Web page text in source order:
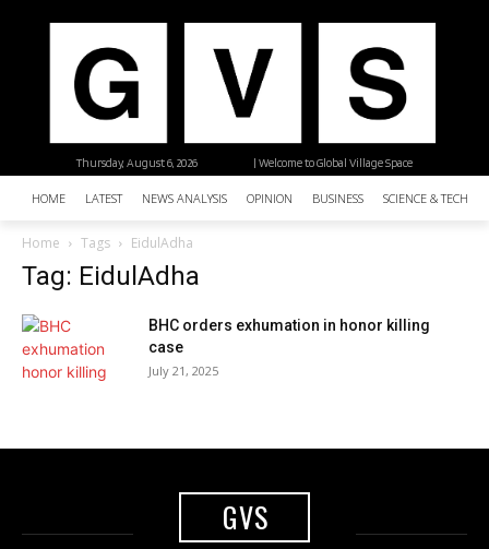
| Welcome to Global Village Space
Thursday, August 6, 2026
HOME LATEST NEWS ANALYSIS OPINION BUSINESS SCIENCE &
Home Tags EidulAdha
Tag: EidulAdha
BHC orders exhumation in honor killing
case
July 21, 2025
GVS